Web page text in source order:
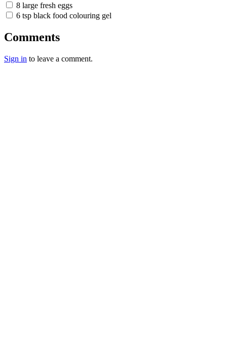
8 large fresh eggs
6 tsp black food colouring gel
Comments
Sign in to leave a comment.